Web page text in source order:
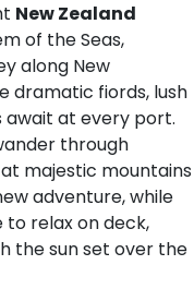
New Zealand
of the Seas,
along New
dramatic fiords, lush
await at every port.
through
majestic mountains
adventure, while
relax on deck,
the sun set over the